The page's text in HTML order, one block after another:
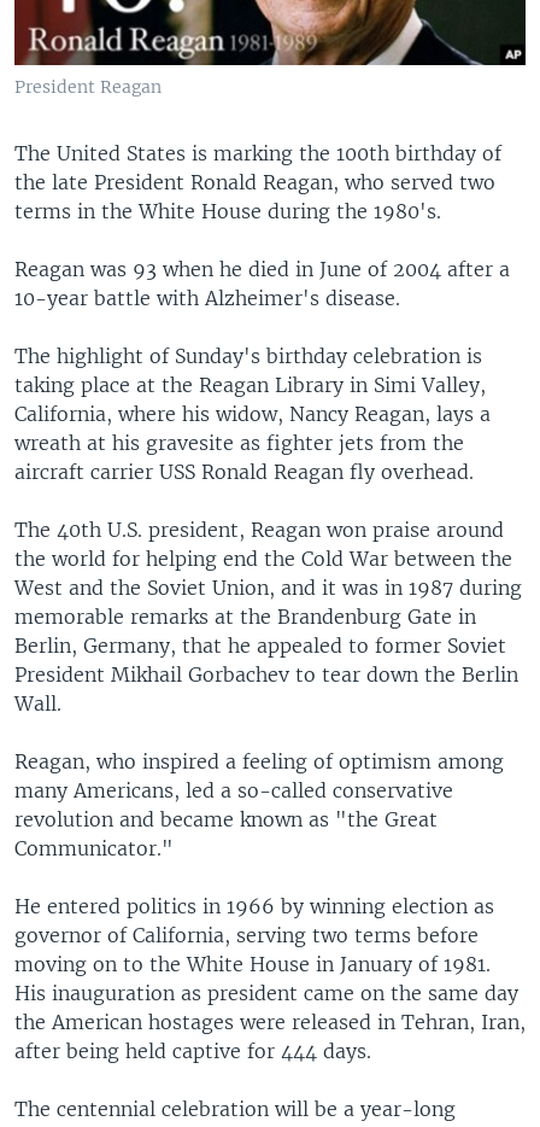
President Reagan
The United States is marking the 100th birthday of
the late President Ronald Reagan, who served two
terms in the White House during the 1980's.
Reagan was 93 when he died in June of 2004 after a
10-year battle with Alzheimer's disease.
The highlight of Sunday's birthday celebration is
taking place at the Reagan Library in Simi Valley,
California, where his widow, Nancy Reagan, lays a
wreath at his gravesite as fighter jets from the
aircraft carrier USS Ronald Reagan fly overhead.
The 40th U.S. president, Reagan won praise around
the world for helping end the Cold War between the
West and the Soviet Union, and it was in 1987 during
memorable remarks at the Brandenburg Gate in
Berlin, Germany, that he appealed to former Soviet
President Mikhail Gorbachev to tear down the Berlin
Wall.
Reagan, who inspired a feeling of optimism among
many Americans, led a so-called conservative
revolution and became known as "the Great
Communicator."
He entered politics in 1966 by winning election as
governor of California, serving two terms before
moving on to the White House in January of 1981.
His inauguration as president came on the same day
the American hostages were released in Tehran, Iran,
after being held captive for 444 days.
The centennial celebration will be a year-long